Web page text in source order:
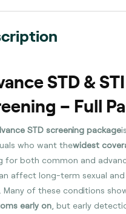
STD & STI
– Full
STD screening package
who want thewidest
for both common and
affect long-term sexual
Many of these conditions
early on , but early